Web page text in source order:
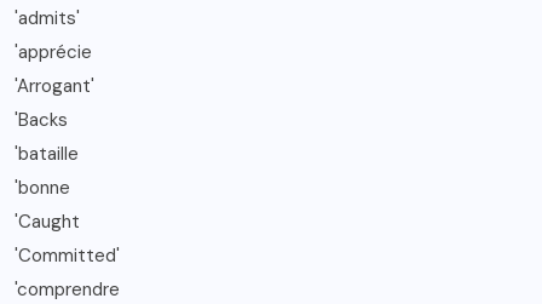
'admits'
'apprécie
'Arrogant'
'Backs
'bataille
'bonne
'Caught
'Committed'
'comprendre